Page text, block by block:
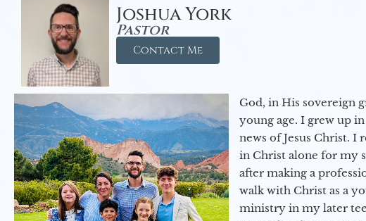
Joshua York
Pastor
Contact Me
God, in His sovereign
young age. I grew up
news of Jesus Christ. I
in Christ alone for my
after making a
walk with Christ as a
ministry in my later